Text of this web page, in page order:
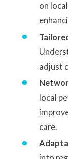
on
adjust
local
care.